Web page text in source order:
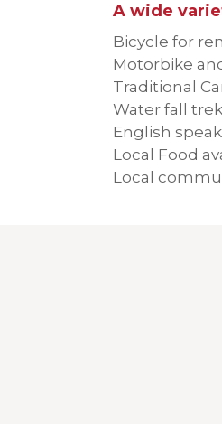
A wide
Bicycle for
Motorbike
Traditional
Water fall
English
Local Food
Local